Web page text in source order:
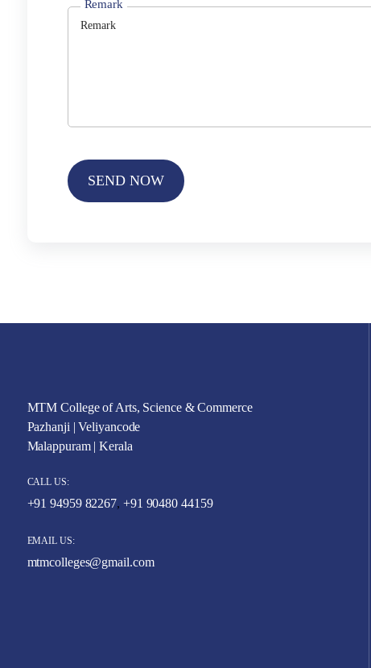
Remark
MTM College of Arts, Science & Commerce
Pazhanji | Veliyancode
Malappuram | Kerala
CALL US:
+91 94959 82267, +91 90480 44159
EMAIL US:
mtmcolleges@gmail.com